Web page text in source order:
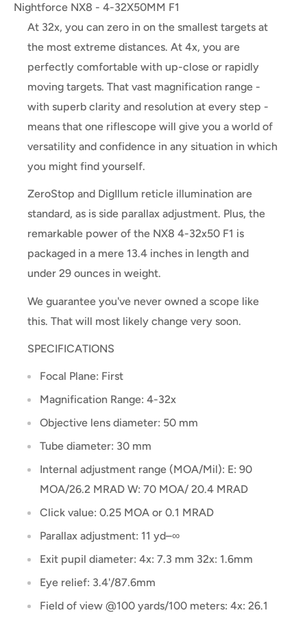
Nightforce NX8 - 4-32X50MM F1
At 32x, you can zero in on the smallest targets at
the most extreme distances. At 4x, you are
perfectly comfortable with up-close or rapidly
moving targets. That vast magnification range -
with superb clarity and resolution at every step -
means that one riflescope will give you a world of
versatility and confidence in any situation in which
you might find yourself.
ZeroStop and DigIllum reticle illumination are
standard, as is side parallax adjustment. Plus, the
remarkable power of the NX8 4-32x50 F1 is
packaged in a mere 13.4 inches in length and
under 29 ounces in weight.
We guarantee you've never owned a scope like
this. That will most likely change very soon.
SPECIFICATIONS
Focal Plane: First
Magnification Range: 4-32x
Objective lens diameter: 50 mm
Tube diameter: 30 mm
Internal adjustment range (MOA/Mil): E: 90
MOA/26.2 MRAD W: 70 MOA/ 20.4 MRAD
Click value: 0.25 MOA or 0.1 MRAD
Parallax adjustment: 11 yd–∞
Exit pupil diameter: 4x: 7.3 mm 32x: 1.6mm
Eye relief: 3.4'/87.6mm
Field of view @100 yards/100 meters: 4x: 26.1